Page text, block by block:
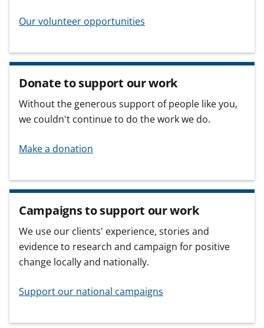
Our volunteer opportunities
Donate to support our work
Without the generous support of people like you,
we couldn't continue to do the work we do.
Make a donation
Campaigns to support our work
We use our clients' experience, stories and
evidence to research and campaign for positive
change locally and nationally.
Support our national campaigns